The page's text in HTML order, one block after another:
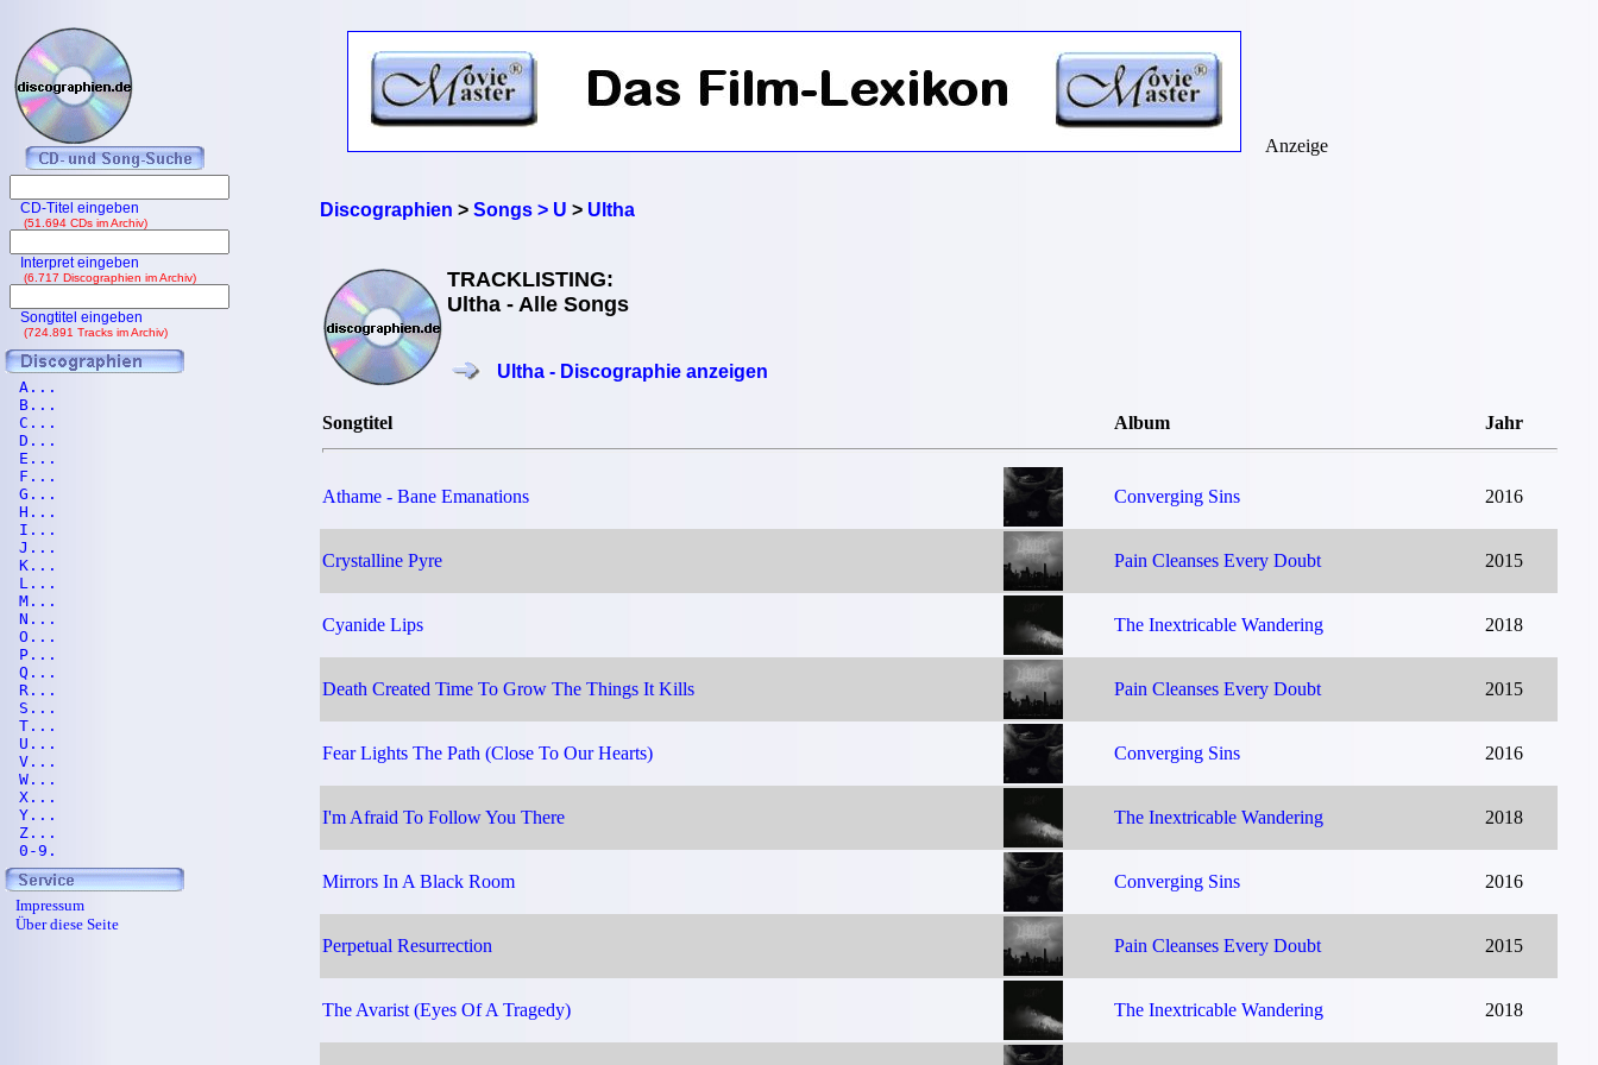
Discographien > Songs > U > Ultha
TRACKLISTING:
Ultha - Alle Songs
Ultha - Discographie anzeigen
Songtitel Album Jahr
Athame - Bane Emanations Converging Sins 2016
Crystalline Pyre Pain Cleanses Every Doubt 2015
Cyanide Lips The Inextricable Wandering 2018
Death Created Time To Grow The Things It Kills Pain Cleanses Every Doubt 2015
Fear Lights The Path (Close To Our Hearts) Converging Sins 2016
I'm Afraid To Follow You There The Inextricable Wandering 2018
Mirrors In A Black Room Converging Sins 2016
Perpetual Resurrection Pain Cleanses Every Doubt 2015
The Avarist (Eyes Of A Tragedy) The Inextricable Wandering 2018
Anzeige
CD-Titel eingeben
(51.694 CDs im Archiv)
Interpret eingeben
(6.717 Discographien im Archiv)
Songtitel eingeben
(724.891 Tracks im Archiv)
A...
B...
C...
D...
E...
F...
G...
H...
I...
J...
K...
L...
M...
N...
O...
P...
Q...
R...
S...
T...
U...
V...
W...
X...
Y...
Z...
0-9.
Impressum
Über diese Seite